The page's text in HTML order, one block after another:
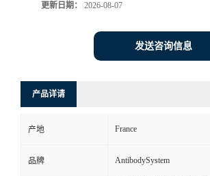
更新日期： 2026-08-07
发送咨询信息
产品详请
产地 France
品牌 AntibodySystem